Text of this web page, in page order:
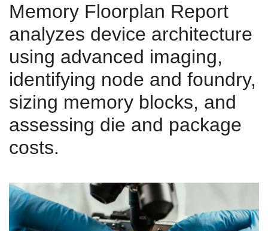
Memory Floorplan Report
analyzes device architecture
using advanced imaging,
identifying node and foundry,
sizing memory blocks, and
assessing die and package
costs.